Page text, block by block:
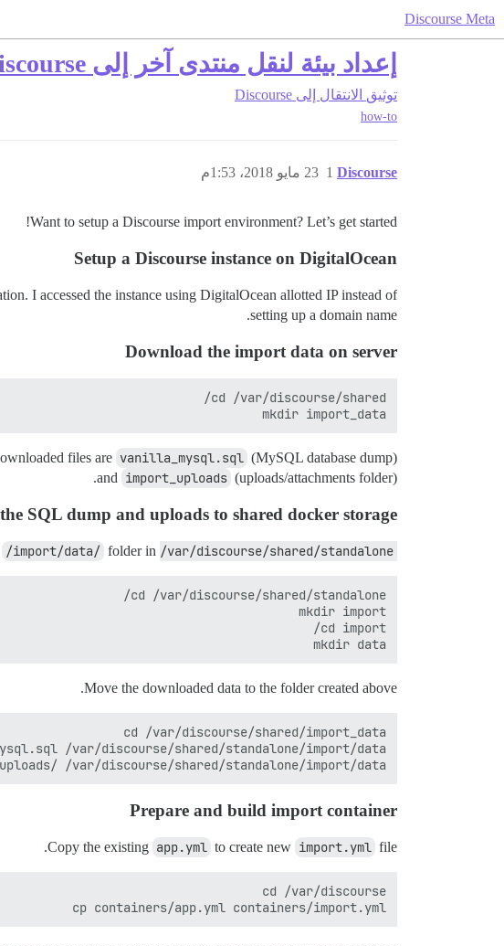
Discourse Meta
إعداد بيئة لنقل منتدى آخر إلى Discourse
توثيق الانتقال إلى Discourse
how-to
Discourse 23 مايو 2018، 1:53م 1
Want to setup a Discourse import environment? Let’s get started!
Setup a Discourse instance on DigitalOcean
I accessed the instance using DigitalOcean allotted IP instead of
setting up a domain name.
Download the import data on server
mkdir import_data
files are vanilla_mysql.sql (MySQL database dump)
and import_uploads (uploads/attachments folder).
SQL dump and uploads to shared docker storage
/import/data/ folder in /var/discourse/shared/standalone/
mkdir data
Move the downloaded data to the folder created above.
/var/discourse/shared/standalone/import/data/
Prepare and build import container
Copy the existing app.yml to create new import.yml file.
cp containers/app.yml containers/import.yml